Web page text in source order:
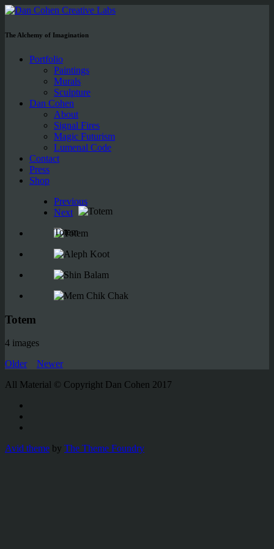
The Alchemy of Imagination
Portfolio
Paintings
Murals
Sculpture
Dan Cohen
About
Signal Fires
Magic Futurism
Lumenal Code
Contact
Press
Shop
Totem
Previous
Next
Totem
4 images
Older
Newer
All Material © Copyright Dan Cohen 2017
Avid theme by The Theme Foundry